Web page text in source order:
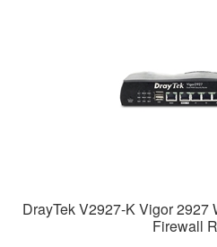
DrayTek V2927-K Vigor
Firewall